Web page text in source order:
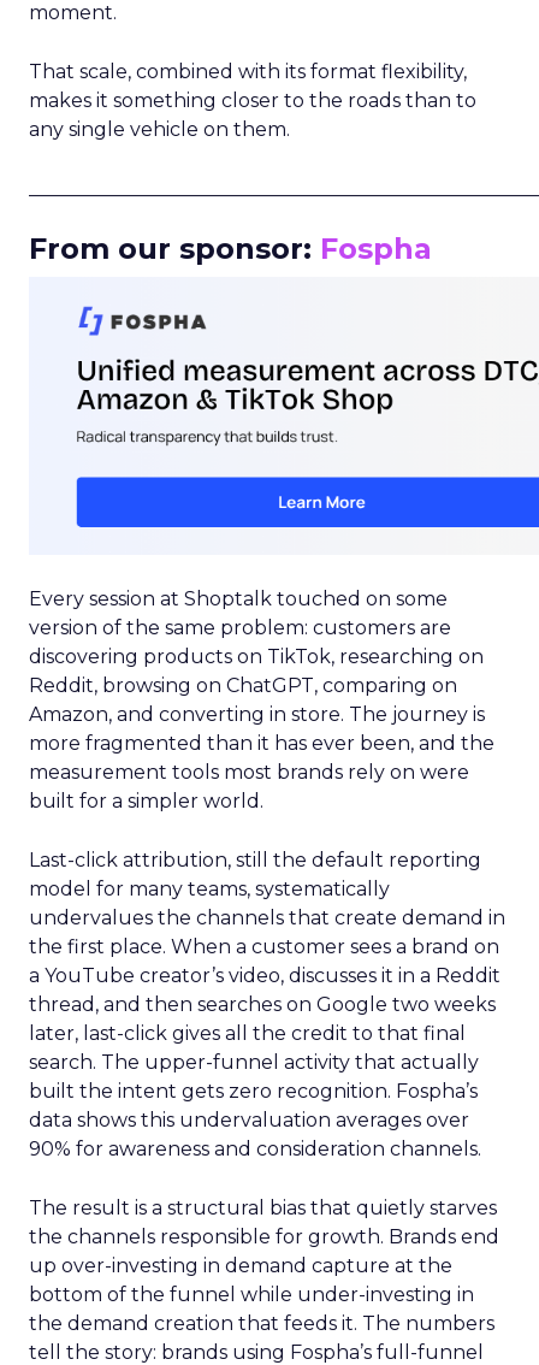
moment.
That scale, combined with its format flexibility,
makes it something closer to the roads than to
any single vehicle on them.
From our sponsor: Fospha
Every session at Shoptalk touched on some
version of the same problem: customers are
discovering products on TikTok, researching on
Reddit, browsing on ChatGPT, comparing on
Amazon, and converting in store. The journey is
more fragmented than it has ever been, and the
measurement tools most brands rely on were
built for a simpler world.
Last-click attribution, still the default reporting
model for many teams, systematically
undervalues the channels that create demand in
the first place. When a customer sees a brand on
a YouTube creator’s video, discusses it in a Reddit
thread, and then searches on Google two weeks
later, last-click gives all the credit to that final
search. The upper-funnel activity that actually
built the intent gets zero recognition. Fospha’s
data shows this undervaluation averages over
90% for awareness and consideration channels.
The result is a structural bias that quietly starves
the channels responsible for growth. Brands end
up over-investing in demand capture at the
bottom of the funnel while under-investing in
the demand creation that feeds it. The numbers
tell the story: brands using Fospha’s full-funnel